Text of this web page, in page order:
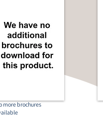
more brochures